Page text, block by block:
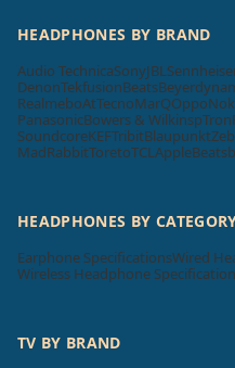
HEADPHONES BY BRAND
Audio TechnicaSonyJBL
DenonTekfusionBeats
RealmeboAtTecnoMarQOppo
PanasonicBowers & WilkinspTron
SoundcoreKEFTribitBlaupunkt
MadRabbitToretoTCLApple
HEADPHONES BY
Earphone SpecificationsWired
Wireless Headphone
TV BY BRAND